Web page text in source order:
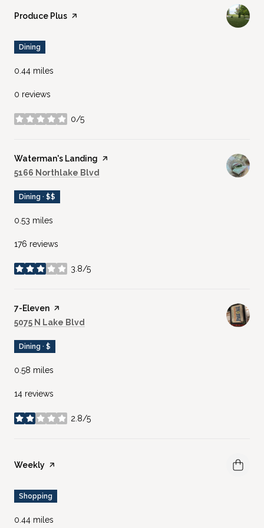
Visit the
Produce Plus page on Yelp
Dining
0.44 miles
0 reviews
0/5
stars
Visit the
Waterman's Landing page on Yelp
Search
5166 Northlake Blvd
Dining · $$
0.53 miles
176 reviews
3.8/5
stars
Visit the
7-Eleven page on Yelp
Search
5075 N Lake Blvd
Dining · $
0.58 miles
14 reviews
2.8/5
stars
Visit the
Weekly page on Yelp
Shopping
0.44 miles